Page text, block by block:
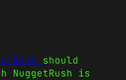
should
is